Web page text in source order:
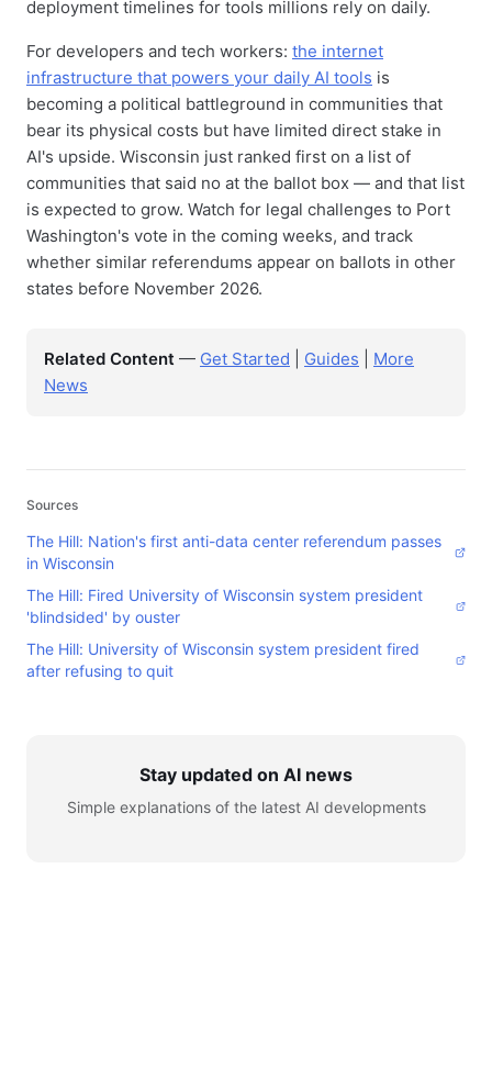
deployment timelines for tools millions rely on daily.
For developers and tech workers: the internet
infrastructure that powers your daily AI tools is
becoming a political battleground in communities that
bear its physical costs but have limited direct stake in
AI's upside. Wisconsin just ranked first on a list of
communities that said no at the ballot box — and that list
is expected to grow. Watch for legal challenges to Port
Washington's vote in the coming weeks, and track
whether similar referendums appear on ballots in other
states before November 2026.
Related Content — Get Started Guides
More
News
Sources
The Hill: Nation's first anti-data center referendum passes
in Wisconsin
The Hill: Fired University of Wisconsin system president
'blindsided' by ouster
The Hill: University of Wisconsin system president fired
after refusing to quit
Stay updated on AI news
Simple explanations of the latest AI developments